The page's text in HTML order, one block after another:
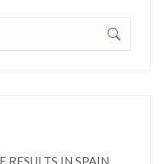
RESULTS IN SPAIN